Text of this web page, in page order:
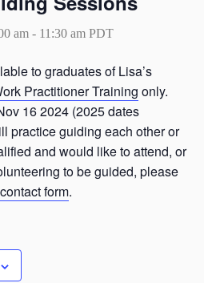
am - 11:30 am PDT
to graduates of Lisa’s
Practitioner Training only.
16 2024 (2025 dates
practice guiding each other or
and would like to attend, or
to be guided, please
contact form.